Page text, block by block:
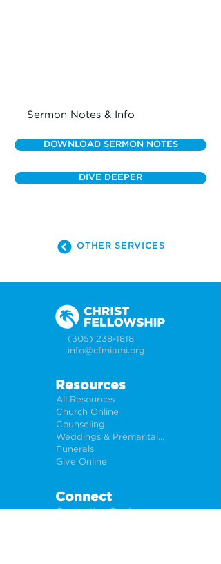
Sermon Notes & Info
DOWNLOAD SERMON NOTES
DIVE DEEPER
OTHER SERVICES
(305) 238-1818
info@cfmiami.org
Resources
All Resources
Church Online
Counseling
Weddings & Premarital Counseling
Funerals
Give Online
Connect
Connection Card